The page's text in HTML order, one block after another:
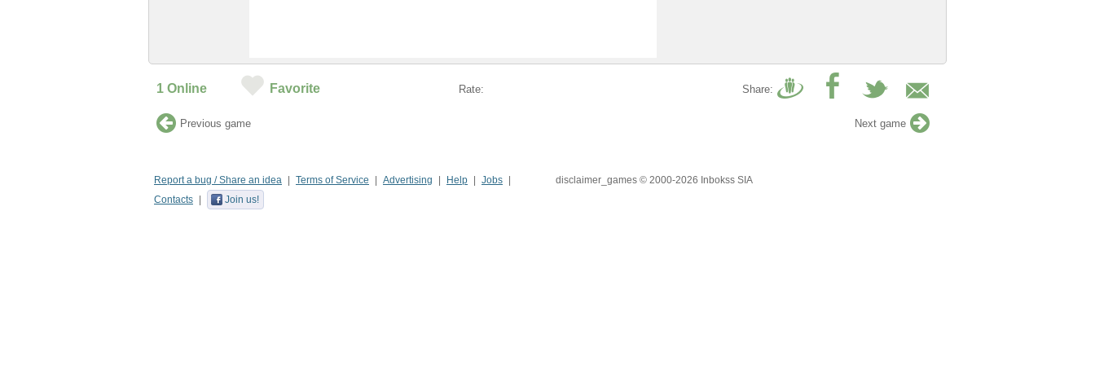
1 Online Favorite Rate: Share:
Previous game Next game
Report a bug / Share an idea Terms of Service Advertising Help
Jobs
Contacts
Join us!
disclaimer_games © 2000-2026 Inbokss SIA